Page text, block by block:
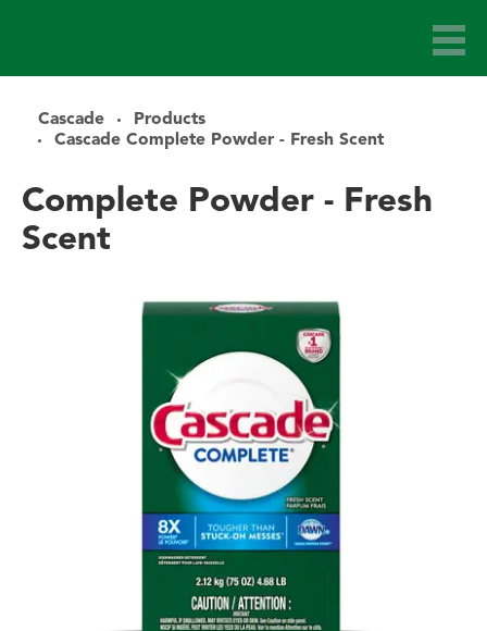
Cascade
Products
Cascade Complete Powder - Fresh Scent
Complete Powder - Fresh
Scent